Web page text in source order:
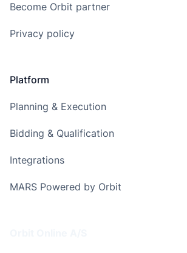
Become Orbit partner
Privacy policy
Platform
Planning & Execution
Bidding & Qualification
Integrations
MARS Powered by Orbit